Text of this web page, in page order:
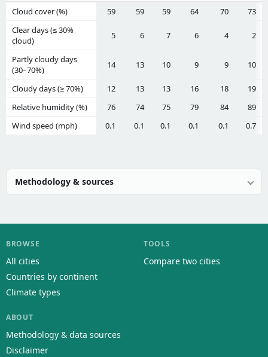
Cloud cover (%) 59 59 59 64 70
73
Clear days (≤ 30%
cloud)
5 6 7 6 4 2
Partly cloudy days
(30–70%)
14 13 10 9 9 10
Cloudy days (≥ 70%) 12 13 13 16 18
19
Relative humidity (%)
76 74 75 79 84
89
Wind speed (mph)
0.1 0.1 0.1 0.1 0.1 0.7
Methodology & sources
BROWSE
All cities
Countries by continent
Climate types
TOOLS
Compare two cities
ABOUT
Methodology & data sources
Disclaimer